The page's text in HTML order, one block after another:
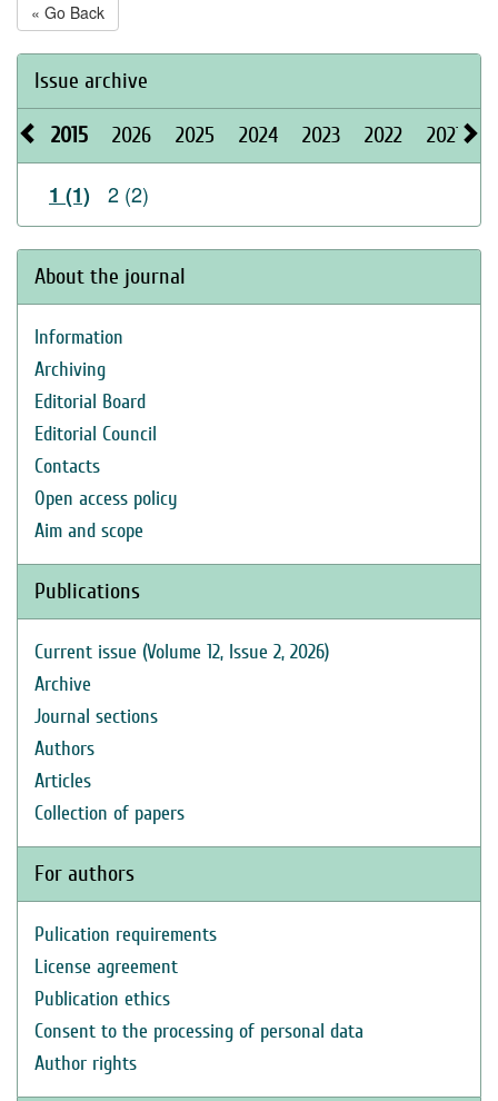
« Go Back
Issue archive
2015 2026 2025 2024 2023 2022 2021
1 (1) 2 (2)
About the journal
Information
Archiving
Editorial Board
Editorial Council
Contacts
Open access policy
Aim and scope
Publications
Current issue (Volume 12, Issue 2, 2026)
Archive
Journal sections
Authors
Articles
Collection of papers
For authors
Pulication requirements
License agreement
Publication ethics
Consent to the processing of personal data
Author rights